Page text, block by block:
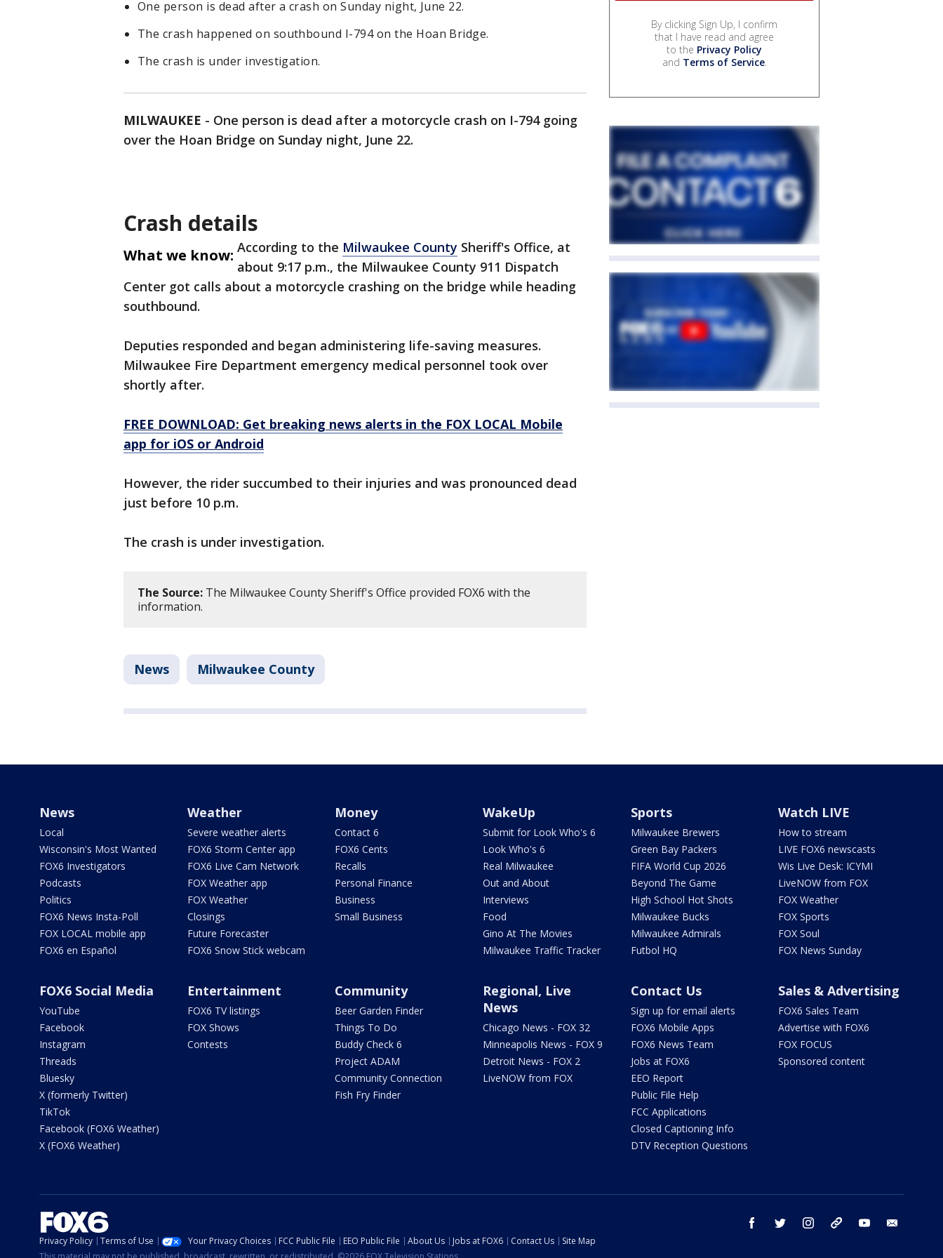
One person is dead after a crash on Sunday night, June 22.
The crash happened on southbound I-794 on the Hoan Bridge.
The crash is under investigation.
MILWAUKEE - One person is dead after a motorcycle crash on I-794 going
over the Hoan Bridge on Sunday night, June 22.
Crash details
What we know: According to the Milwaukee County Sheriff's Office, at
about 9:17 p.m., the Milwaukee County 911 Dispatch
Center got calls about a motorcycle crashing on the bridge while heading
southbound.
Deputies responded and began administering life-saving measures.
Milwaukee Fire Department emergency medical personnel took over
shortly after.
FREE DOWNLOAD: Get breaking news alerts in the FOX LOCAL Mobile
app for iOS or Android
However, the rider succumbed to their injuries and was pronounced dead
just before 10 p.m.
The crash is under investigation.
The Source: The Milwaukee County Sheriff's Office provided FOX6 with the
information.
News Milwaukee County
By clicking Sign Up, I confirm
that I have read and agree
to the Privacy Policy
and Terms of Service.
News
Local
Wisconsin's Most Wanted
FOX6 Investigators
Podcasts
Politics
FOX6 News Insta-Poll
FOX LOCAL mobile app
FOX6 en Español
Weather
Severe weather alerts
FOX6 Storm Center app
FOX6 Live Cam Network
FOX Weather app
FOX Weather
Closings
Future Forecaster
FOX6 Snow Stick webcam
Money
Contact 6
FOX6 Cents
Recalls
Personal Finance
Business
Small Business
WakeUp
Submit for Look Who's 6
Look Who's 6
Real Milwaukee
Out and About
Interviews
Food
Gino At The Movies
Milwaukee Traffic Tracker
Sports
Milwaukee Brewers
Green Bay Packers
FIFA World Cup 2026
Beyond The Game
High School Hot Shots
Milwaukee Bucks
Milwaukee Admirals
Futbol HQ
Watch LIVE
How to stream
LIVE FOX6 newscasts
Wis Live Desk: ICYMI
LiveNOW from FOX
FOX Weather
FOX Sports
FOX Soul
FOX News Sunday
FOX6 Social Media
YouTube
Facebook
Instagram
Threads
Bluesky
X (formerly Twitter)
TikTok
Facebook (FOX6 Weather)
X (FOX6 Weather)
Entertainment
FOX6 TV listings
FOX Shows
Contests
Community
Beer Garden Finder
Things To Do
Buddy Check 6
Project ADAM
Community Connection
Fish Fry Finder
Regional, Live
News
Chicago News - FOX 32
Minneapolis News - FOX 9
Detroit News - FOX 2
LiveNOW from FOX
Contact Us
Sign up for email alerts
FOX6 Mobile Apps
FOX6 News Team
Jobs at FOX6
EEO Report
Public File Help
FCC Applications
Closed Captioning Info
DTV Reception Questions
Sales & Advertising
FOX6 Sales Team
Advertise with FOX6
FOX FOCUS
Sponsored content
facebook twitter instagram threads youtube
Privacy Policy Terms of Use Your Privacy Choices FCC Public File EEO Public File About Us Jobs at FOX6 Contact Us
Site Map